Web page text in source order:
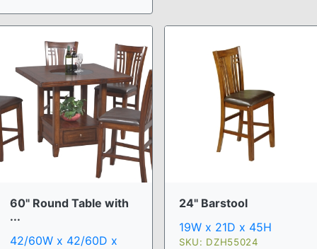
60" Round Table with
...
42/60W x 42/60D x
24" Barstool
19W x 21D x 45H
SKU: DZH55024